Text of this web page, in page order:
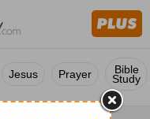
Jesus Prayer Bible
Study